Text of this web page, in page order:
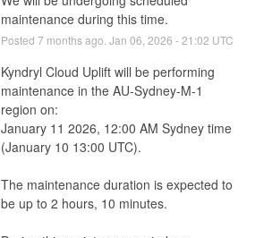
maintenance during this time.
Posted 7 months ago. Jan 06,2026 -21:02 UTC
Kyndryl Cloud Uplift will be performing
maintenance in the AU-Sydney-M-1
region on:
January 11 2026, 12:00 AM Sydney time
(January 10 13:00 UTC).
The maintenance duration is expected to
be up to 2 hours, 10 minutes.